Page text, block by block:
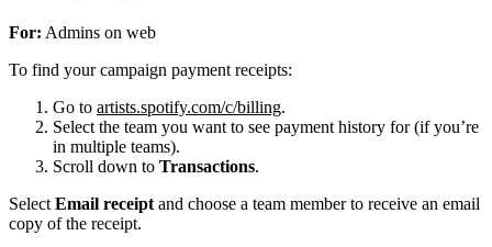
For: Admins on web
To find your campaign payment receipts:
Go to artists.spotify.com/c/billing.
Select the team you want to see payment history for (if you’re
in multiple teams).
Scroll down to Transactions.
Select Email receipt and choose a team member to receive an email
copy of the receipt.